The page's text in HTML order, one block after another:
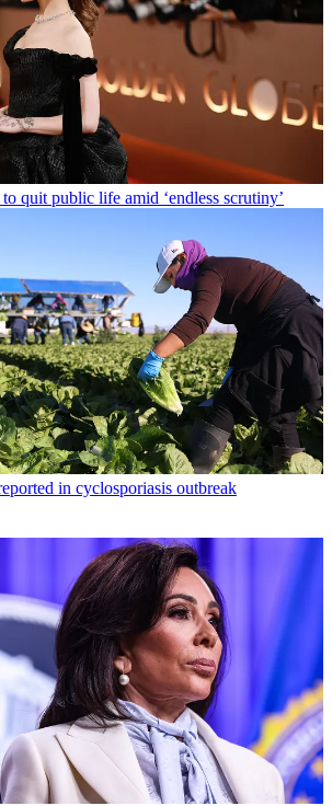
quit public life amid ‘endless scrutiny’
in cyclosporiasis outbreak